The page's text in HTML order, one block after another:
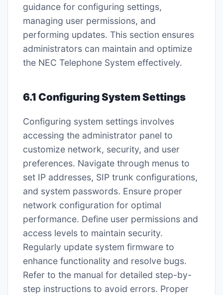
guidance for configuring settings,
managing user permissions, and
performing updates. This section ensures
administrators can maintain and optimize
the NEC Telephone System effectively.
6.1 Configuring System Settings
Configuring system settings involves
accessing the administrator panel to
customize network, security, and user
preferences. Navigate through menus to
set IP addresses, SIP trunk configurations,
and system passwords. Ensure proper
network configuration for optimal
performance. Define user permissions and
access levels to maintain security.
Regularly update system firmware to
enhance functionality and resolve bugs.
Refer to the manual for detailed step-by-
step instructions to avoid errors. Proper